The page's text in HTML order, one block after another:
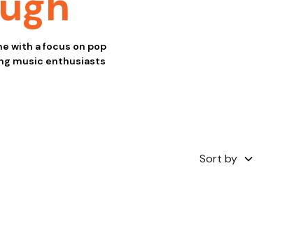
with a focus on pop
music enthusiasts
Sort by